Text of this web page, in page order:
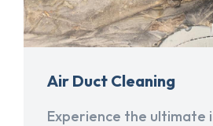
Air Duct Cleaning
Experience the ultimate